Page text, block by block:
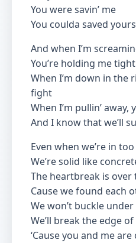
You were savin’ me
You coulda saved
And when I’m
You’re holding me tight
When I’m down in the
fight
When I’m pullin’
And I know that we’ll
Even when we’re in
We’re solid like
The heartbreak is
Cause we found each
We won’t buckle under
We’ll break the edge
‘Cause you and me